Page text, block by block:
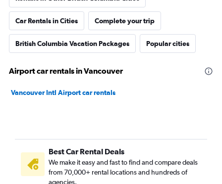
Car Rentals in Cities Complete your trip
British Columbia Vacation Packages Popular cities
Airport car rentals in Vancouver
Vancouver Intl Airport car rentals
Best Car Rental Deals
We make it easy and fast to find and compare deals
from 70,000+ rental locations and hundreds of
agencies.